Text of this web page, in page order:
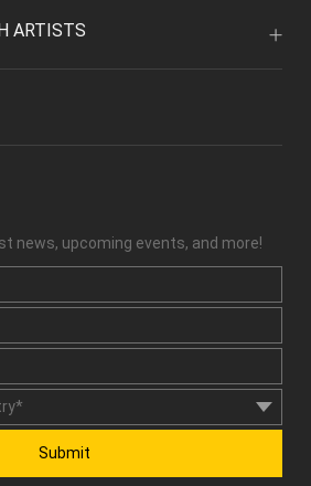
ARTISTS
news, upcoming events, and more!
Submit